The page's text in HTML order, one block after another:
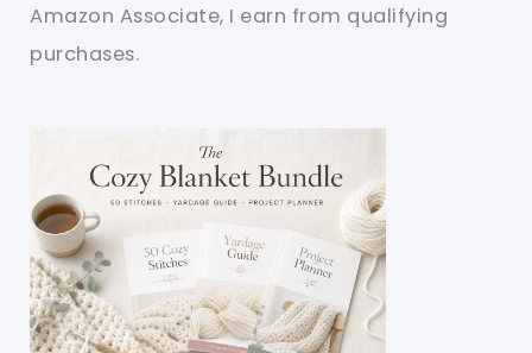
Amazon Associate, I earn from qualifying
purchases.